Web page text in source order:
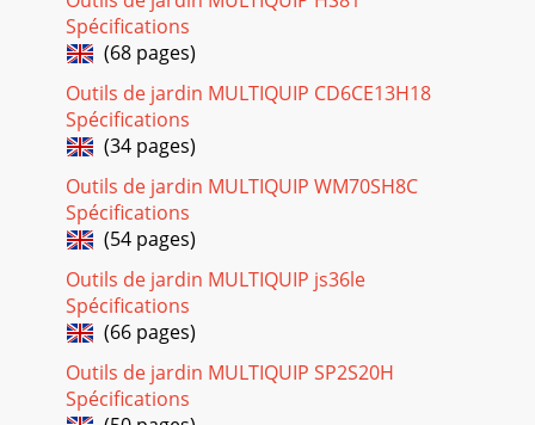
Page 17
PAGE 24 — WM45HCE PLASTER/MORTAR MIXER •
OPERATION AND PARTS MANUAL — REV. #0 (02/04/13) The
following section explains the different symbols and rema
Page 18 - MAINTENANCE (ENGINE)
WM45HCE PLASTER MORTAR MIXER • OPERATION AND
PARTS MANUAL — REV. #0 (02/04/13) — PAGE
25SUGGESTED SPARE PARTSWM45HCE PLASTER/MORTAR
MIXER WITH HONDA G
Page 19
PAGE 26 — WM45HCE PLASTER/MORTAR MIXER •
OPERATION AND PARTS MANUAL — REV. #0 (02/04/13)
NAMEPLATE AND DECALS234L105dBP/N 520916WA21P/N
521304655MODEL
Page 20 - MAINTENANCE (MIXER)
Spécifications
(68 pages)
Outils de jardin MULTIQUIP CD6CE13H18
Spécifications
(34 pages)
Outils de jardin MULTIQUIP WM70SH8C
Spécifications
(54 pages)
Outils de jardin MULTIQUIP js36le
Spécifications
(66 pages)
Outils de jardin MULTIQUIP SP2S20H
Spécifications